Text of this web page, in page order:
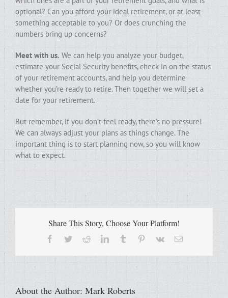
optional? Can you afford your ideal retirement, or at least
something acceptable to you? Or does crunching the
numbers bring up concerns?
Meet with us. We can help you analyze your budget,
estimate your Social Security benefits, check in on the status
of your retirement accounts, and help you determine
whether you’re ready to retire. Then together we will set a
date for your retirement.
But remember, if you don’t feel ready, there’s no pressure!
We can always adjust your plans as things change. The
important thing is to start planning now, so you will know
what to expect.
Share This Story, Choose Your Platform!
Facebook
TwitterRedditLinkedInTumblr Pinterest
Vk Email
About the Author: Mark Roberts